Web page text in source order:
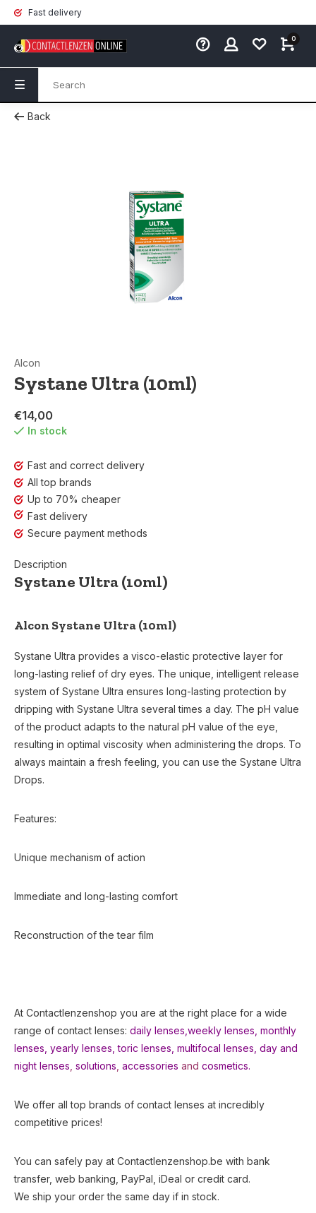
Fast delivery
0
Back
Alcon
Systane Ultra (10ml)
€14,00
In stock
Fast and correct delivery
All top brands
Up to 70% cheaper
Fast delivery
Secure payment methods
Description
Systane Ultra (10ml)
Alcon Systane Ultra (10ml)
Systane Ultra provides a visco-elastic protective layer for
long-lasting relief of dry eyes. The unique, intelligent release
system of Systane Ultra ensures long-lasting protection by
dripping with Systane Ultra several times a day. The pH value
of the product adapts to the natural pH value of the eye,
resulting in optimal viscosity when administering the drops. To
always maintain a fresh feeling, you can use the Systane Ultra
Drops.
Features:
Unique mechanism of action
Immediate and long-lasting comfort
Reconstruction of the tear film
At Contactlenzenshop you are at the right place for a wide
range of contact lenses: daily lenses, weekly lenses, monthly
lenses yearly lenses ,toric lenses multifocal lenses day and
night lenses solutions accessories and cosmetics.
We offer all top brands of contact lenses at incredibly
competitive prices!
You can safely pay at Contactlenzenshop.be with bank
transfer, web banking, PayPal, iDeal or credit card.
We ship your order the same day if in stock.